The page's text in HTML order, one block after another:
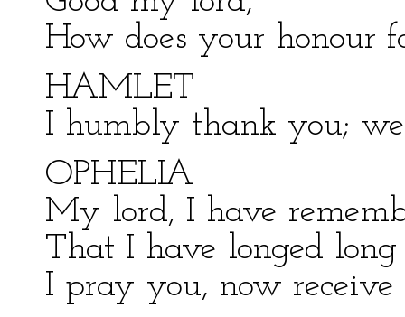
How does your honour
HAMLET
I humbly thank you;
OPHELIA
My lord, I have
That I have longed
I pray you, now receive